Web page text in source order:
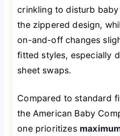
crinkling to disturb
the zippered design,
on-and-off changes
fitted styles, especially
sheet swaps.
Compared to standard
the American Baby
one prioritizes